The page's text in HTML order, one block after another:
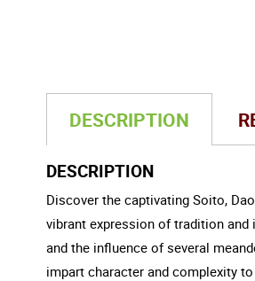
DESCRIPTION
DESCRIPTION
Discover the captivating Soito,
vibrant expression of tradition
and the influence of several
impart character and complexity